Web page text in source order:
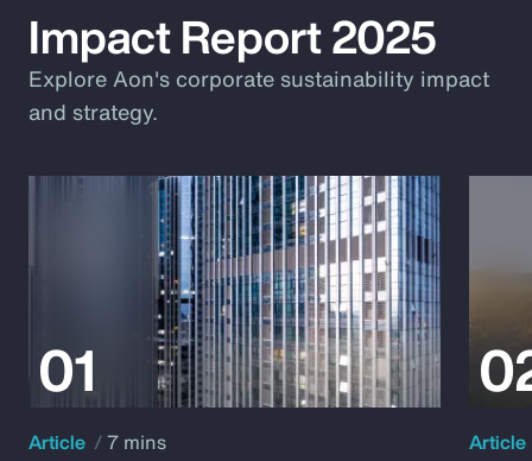
Impact Report 2025
Explore Aon's corporate sustainability impact
and strategy.
Article 7 mins Article